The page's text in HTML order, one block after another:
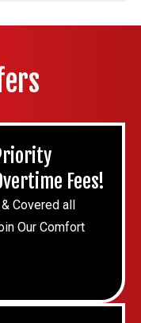
Fees!
Covered all
Our Comfort